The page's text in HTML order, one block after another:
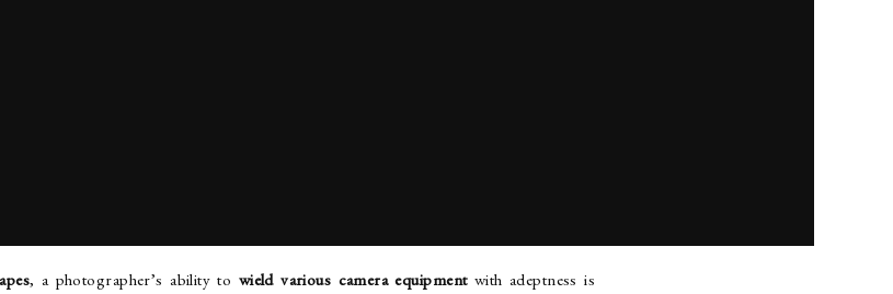
, a photographer’s ability to wield various camera equipmentwith adeptness is